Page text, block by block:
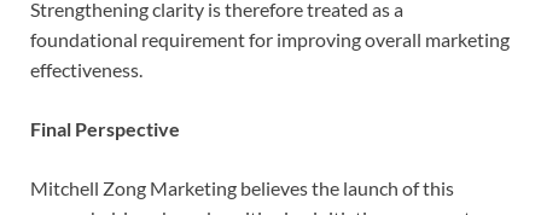
Strengthening clarity is therefore treated as a
foundational requirement for improving overall marketing
effectiveness.
Final Perspective
Mitchell Zong Marketing believes the launch of this